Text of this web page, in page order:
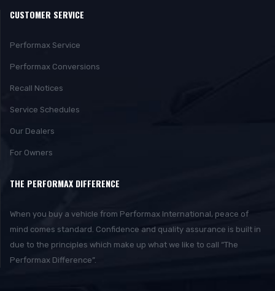
CUSTOMER SERVICE
Performax Service
Performax Conversions
Recall Notices
Service Schedules
Our Dealers
For Owners
THE PERFORMAX DIFFERENCE
When you buy a vehicle from Performax International, peace of
mind comes standard. Confidence and quality assurance is built in
due to the principles which make up what we like to call “The
Performax Difference”.